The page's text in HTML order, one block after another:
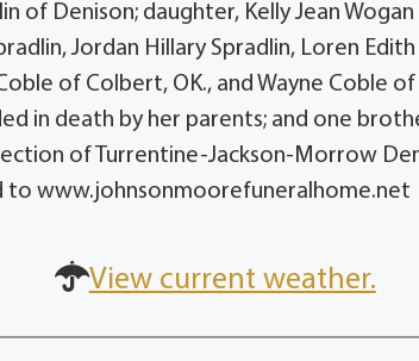
of Denison; daughter, Kelly Jean
Jordan Hillary Spradlin, Loren
of Colbert, OK., and Wayne Coble
in death by her parents; and one
of Turrentine-Jackson-Morrow
to www.johnsonmoorefuneralhome.net
View current weather.